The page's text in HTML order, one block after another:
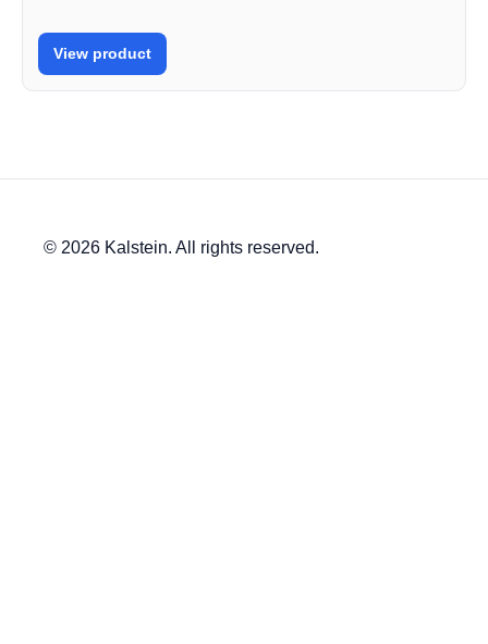
View product
© 2026 Kalstein. All rights reserved.